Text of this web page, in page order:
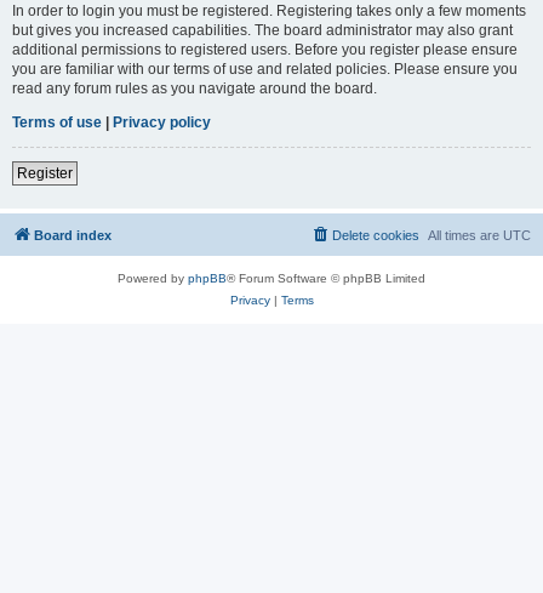
In order to login you must be registered. Registering takes only a few moments
but gives you increased capabilities. The board administrator may also grant
additional permissions to registered users. Before you register please ensure
you are familiar with our terms of use and related policies. Please ensure you
read any forum rules as you navigate around the board.
Terms of use | Privacy policy
Register
Board index All times are UTC
Delete cookies
Powered by phpBB® Forum Software © phpBB Limited
Privacy| Terms